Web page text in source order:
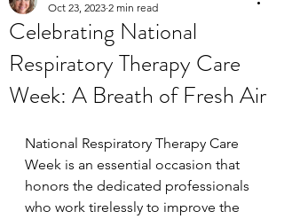
Celebrating National
Respiratory Therapy Care
Week: A Breath of Fresh Air
Oct 23, 2023 2 min read
National Respiratory Therapy Care
Week is an essential occasion that
honors the dedicated professionals
who work tirelessly to improve the